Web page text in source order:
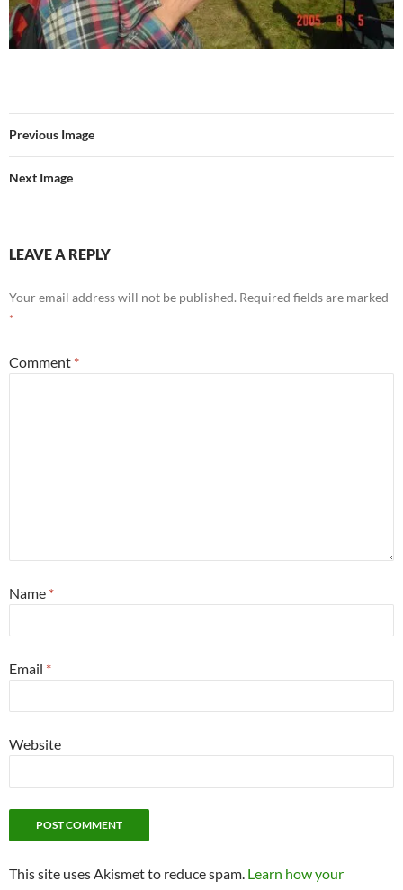
Previous Image
Next Image
LEAVE A REPLY
Your email address will not be published. Required fields are marked
*
Comment *
Name *
Email *
Website
This site uses Akismet to reduce spam. Learn how your